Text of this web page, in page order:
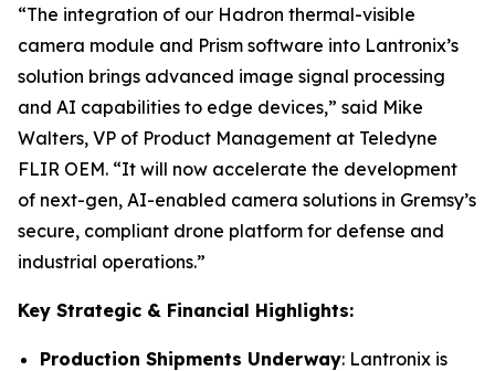
“The integration of our Hadron thermal-visible
camera module and Prism software into Lantronix’s
solution brings advanced image signal processing
and AI capabilities to edge devices,” said Mike
Walters, VP of Product Management at Teledyne
FLIR OEM. “It will now accelerate the development
of next-gen, AI-enabled camera solutions in Gremsy’s
secure, compliant drone platform for defense and
industrial operations.”
Key Strategic & Financial Highlights:
Production Shipments Underway: Lantronix is